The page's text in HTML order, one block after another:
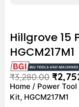
Hillgrove 15
HGCM217M1
₹3,280.00 ₹
Home / Power Tool
Kit, HGCM217M1